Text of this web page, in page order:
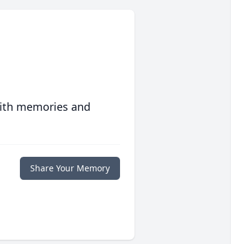
memories and
Share Your Memory